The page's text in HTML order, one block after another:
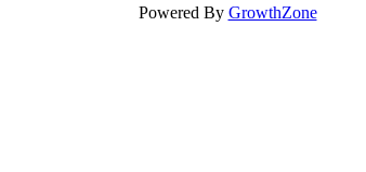
Powered By GrowthZone